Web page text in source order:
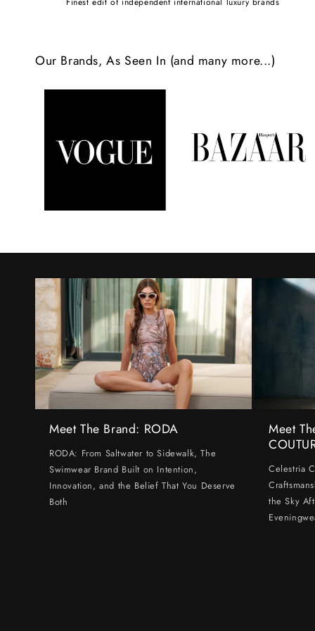
n
n
t
Our Brands, As Seen In (and many more...)
Meet The Brand: RODA
RODA: From Saltwater to Sidewalk, The
Swimwear Brand Built on Intention,
Innovation, and the Belief That You Deserve
Both
Meet
Celestria
the Sky